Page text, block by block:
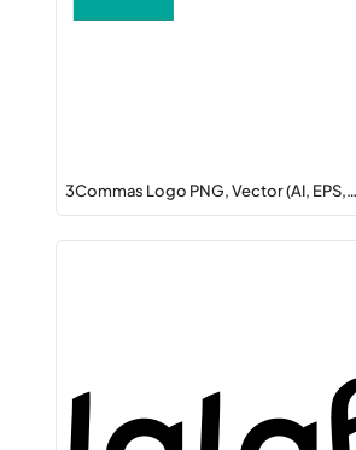
3Commas Logo PNG, Vector (AI, EPS,…